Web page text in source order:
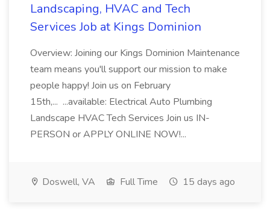
Landscaping, HVAC and Tech
Services Job at Kings Dominion
Overview: Joining our Kings Dominion Maintenance
team means you'll support our mission to make
people happy! Join us on February
15th,... ...available: Electrical Auto Plumbing
Landscape HVAC Tech Services Join us IN-
PERSON or APPLY ONLINE NOW!...
Doswell, VA Full Time 15 days ago